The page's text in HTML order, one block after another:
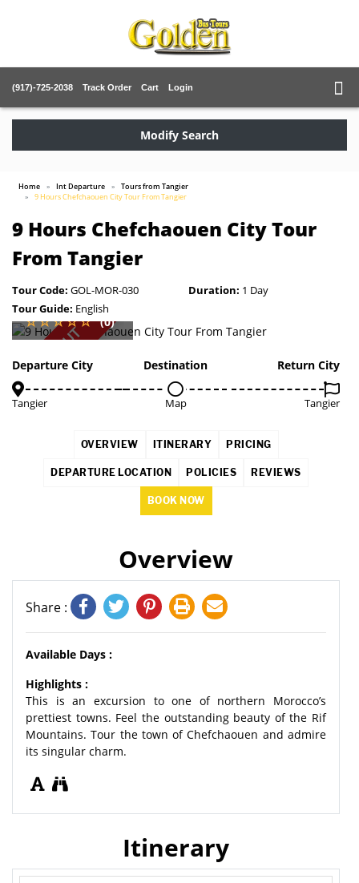
(917)-725-2038 Track Order Cart Login
Modify Search
Home Int Departure
Tours from Tangier
9 Hours Chefchaouen City Tour From Tangier
9 Hours Chefchaouen City Tour
From Tangier
Tour Code: GOL-MOR-030 Duration: 1 Day
Tour Guide: English
SOLD OUT
(0)
Departure City
Tangier
Destination
Map
Return City
Tangier
OVERVIEW ITINERARY PRICING
DEPARTURE LOCATION POLICIES REVIEWS
BOOK NOW
Overview
Share :
Available Days :
Highlights :
This is an excursion to one of northern Morocco’s
prettiest towns. Feel the outstanding beauty of the Rif
Mountains. Tour the town of Chefchaouen and admire
its singular charm.
Itinerary